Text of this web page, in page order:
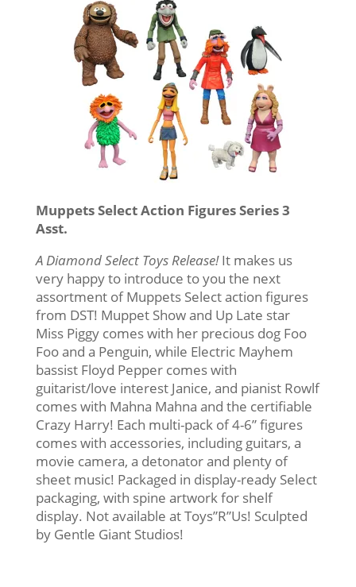
Muppets Select Action Figures Series 3
Asst.
A Diamond Select Toys Release!It makes us
very happy to introduce to you the next
assortment of Muppets Select action figures
from DST! Muppet Show and Up Late star
Miss Piggy comes with her precious dog Foo
Foo and a Penguin, while Electric Mayhem
bassist Floyd Pepper comes with
guitarist/love interest Janice, and pianist Rowlf
comes with Mahna Mahna and the certifiable
Crazy Harry! Each multi-pack of 4-6” figures
comes with accessories, including guitars, a
movie camera, a detonator and plenty of
sheet music! Packaged in display-ready Select
packaging, with spine artwork for shelf
display. Not available at Toys”R”Us! Sculpted
by Gentle Giant Studios!